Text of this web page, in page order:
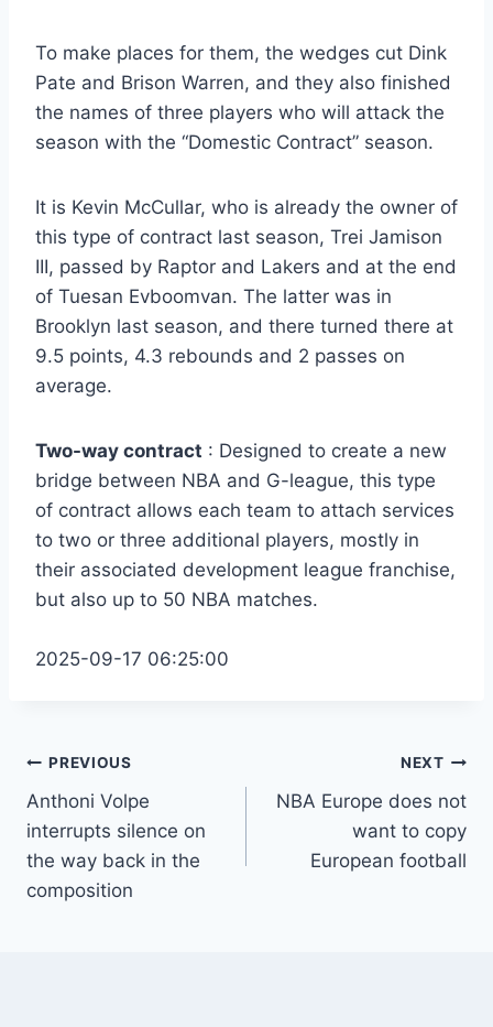
To make places for them, the wedges cut Dink
Pate and Brison Warren, and they also finished
the names of three players who will attack the
season with the “Domestic Contract” season.
It is Kevin McCullar, who is already the owner of
this type of contract last season, Trei Jamison
III, passed by Raptor and Lakers and at the end
of Tuesan Evboomvan. The latter was in
Brooklyn last season, and there turned there at
9.5 points, 4.3 rebounds and 2 passes on
average.
Two-way contract : Designed to create a new
bridge between NBA and G-league, this type
of contract allows each team to attach services
to two or three additional players, mostly in
their associated development league franchise,
but also up to 50 NBA matches.
2025-09-17 06:25:00
Post
navigation
PREVIOUS
Anthoni Volpe
interrupts silence on
the way back in the
composition
NEXT
NBA Europe does not
want to copy
European football